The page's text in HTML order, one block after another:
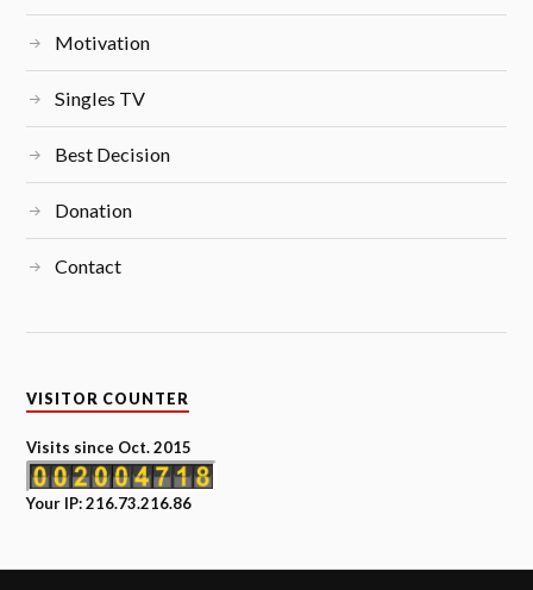
Motivation
Singles TV
Best Decision
Donation
Contact
VISITOR COUNTER
Visits since Oct. 2015
Your IP: 216.73.216.86